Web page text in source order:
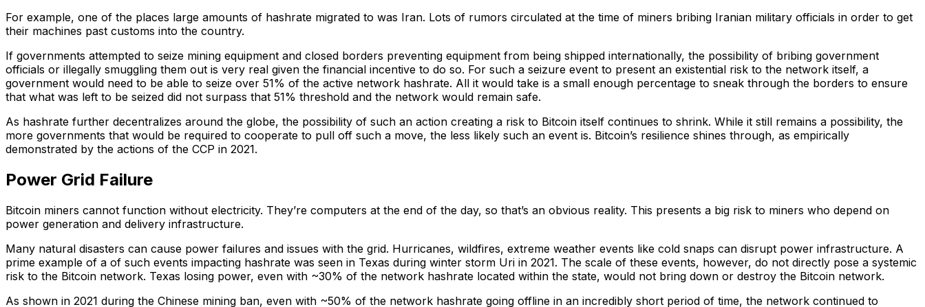
For example, one of the places large amounts of hashrate migrated to was Iran. Lots of rumors circulated at the time of miners bribing Iranian military officials in order to get
their machines past customs into the country.
If governments attempted to seize mining equipment and closed borders preventing equipment from being shipped internationally, the possibility of bribing government
officials or illegally smuggling them out is very real given the financial incentive to do so. For such a seizure event to present an existential risk to the network itself, a
government would need to be able to seize over 51% of the active network hashrate. All it would take is a small enough percentage to sneak through the borders to ensure
that what was left to be seized did not surpass that 51% threshold and the network would remain safe.
As hashrate further decentralizes around the globe, the possibility of such an action creating a risk to Bitcoin itself continues to shrink. While it still remains a possibility, the
more governments that would be required to cooperate to pull off such a move, the less likely such an event is. Bitcoin’s resilience shines through, as empirically
demonstrated by the actions of the CCP in 2021.
Power Grid Failure
Bitcoin miners cannot function without electricity. They’re computers at the end of the day, so that’s an obvious reality. This presents a big risk to miners who depend on
power generation and delivery infrastructure.
Many natural disasters can cause power failures and issues with the grid. Hurricanes, wildfires, extreme weather events like cold snaps can disrupt power infrastructure. A
prime example of a of such events impacting hashrate was seen in Texas during winter storm Uri in 2021. The scale of these events, however, do not directly pose a systemic
risk to the Bitcoin network. Texas losing power, even with ~30% of the network hashrate located within the state, would not bring down or destroy the Bitcoin network.
As shown in 2021 during the Chinese mining ban, even with ~50% of the network hashrate going offline in an incredibly short period of time, the network continued to